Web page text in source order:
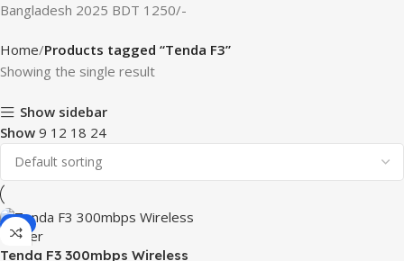
Bangladesh 2025 BDT 1250/-
Home Products tagged “Tenda F3”
Showing the single result
Show sidebar
Show 9 12 18 24
-2%
Tenda F3 300mbps Wireless